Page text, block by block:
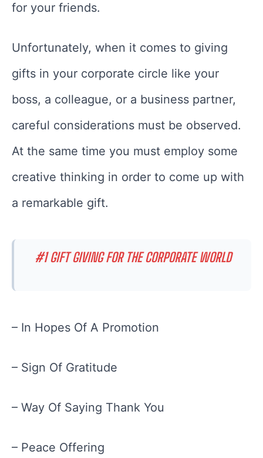
for your friends.
Unfortunately, when it comes to giving
gifts in your corporate circle like your
boss, a colleague, or a business partner,
careful considerations must be observed.
At the same time you must employ some
creative thinking in order to come up with
a remarkable gift.
#1 GIFT GIVING FOR THE CORPORATE WORLD
– In Hopes Of A Promotion
– Sign Of Gratitude
– Way Of Saying Thank You
– Peace Offering